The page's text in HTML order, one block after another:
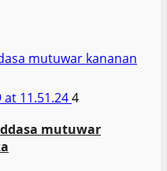
mutuwar kananan
4
mutuwar